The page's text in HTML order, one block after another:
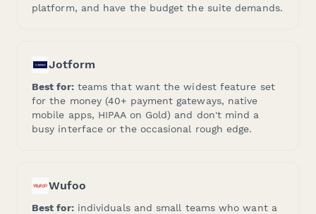
platform, and have the budget the suite demands.
Jotform
Best for:teams that want the widest feature set
for the money (40+ payment gateways, native
mobile apps, HIPAA on Gold) and don't mind a
busy interface or the occasional rough edge.
Wufoo
Best for:individuals and small teams who want a